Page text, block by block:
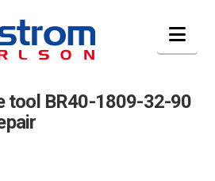
tool BR40-1809-32-90